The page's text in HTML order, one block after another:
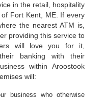
in the retail, hospitality
Fort Kent, ME. If every
the nearest ATM is,
providing this service to
will love you for it,
banking with their
within Aroostook
will:
business who otherwise